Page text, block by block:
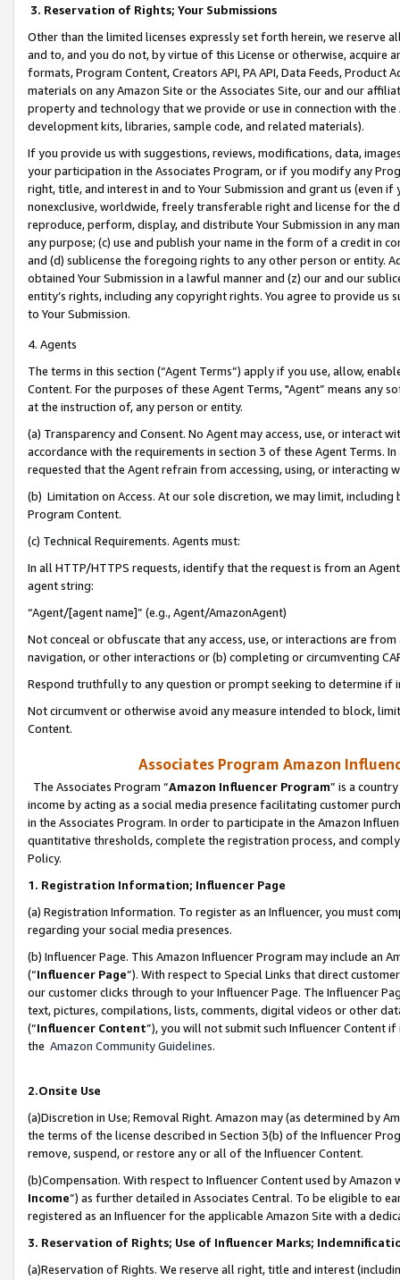
3. Reservation of Rights; Your Submissions
Other than the limited licenses expressly set forth herein, we
and to, and you do not, by virtue of this License or otherwise, acquire
formats, Program Content, Creators API, PA API, Data Feeds,
materials on any Amazon Site or the Associates Site, our and our
property and technology that we provide or use in connection with
development kits, libraries, sample code, and related materials).
If you provide us with suggestions, reviews, modifications, data,
your participation in the Associates Program, or if you modify any
right, title, and interest in and to Your Submission and grant us (even
nonexclusive, worldwide, freely transferable right and license for
reproduce, perform, display, and distribute Your Submission in any
any purpose; (c) use and publish your name in the form of a credit in
and (d) sublicense the foregoing rights to any other person or entity.
obtained Your Submission in a lawful manner and (z) our and our
entity’s rights, including any copyright rights. You agree to provide us
to Your Submission.
4. Agents
The terms in this section (“Agent Terms”) apply if you use, allow,
Content. For the purposes of these Agent Terms, "Agent” means
at the instruction of, any person or entity.
(a) Transparency and Consent. No Agent may access, use, or
accordance with the requirements in section 3 of these Agent Terms.
requested that the Agent refrain from accessing, using, or interacting
(b) Limitation on Access. At our sole discretion, we may limit,
Program Content.
(c) Technical Requirements. Agents must:
In all HTTP/HTTPS requests, identify that the request is from an
agent string:
“Agent/[agent name]” (e.g., Agent/AmazonAgent)
Not conceal or obfuscate that any access, use, or interactions are
navigation, or other interactions or (b) completing or circumventing
Respond truthfully to any question or prompt seeking to determine if
Not circumvent or otherwise avoid any measure intended to block,
Content.
Associates Program Amazon
The Associates Program “Amazon Influencer Program” is a
income by acting as a social media presence facilitating customer
in the Associates Program. In order to participate in the Amazon
quantitative thresholds, complete the registration process, and
Policy.
1. Registration Information; Influencer Page
(a) Registration Information. To register as an Influencer, you must
regarding your social media presences.
(b) Influencer Page. This Amazon Influencer Program may include an
(“Influencer Page”). With respect to Special Links that direct
our customer clicks through to your Influencer Page. The Influencer
text, pictures, compilations, lists, comments, digital videos or other
(“Influencer Content”), you will not submit such Influencer Content
the Amazon Community Guidelines.
2.Onsite Use
(a)Discretion in Use; Removal Right. Amazon may (as determined by
the terms of the license described in Section 3(b) of the Influencer
remove, suspend, or restore any or all of the Influencer Content.
(b)Compensation. With respect to Influencer Content used by
Income”) as further detailed in Associates Central. To be eligible to
registered as an Influencer for the applicable Amazon Site with a
3. Reservation of Rights; Use of Influencer Marks;
(a)Reservation of Rights. We reserve all right, title and interest